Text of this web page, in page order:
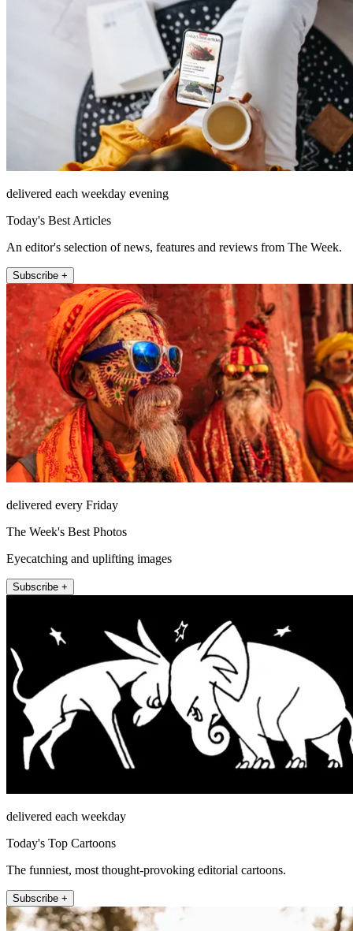
delivered each weekday evening
Today's Best Articles
An editor's selection of news, features and reviews from The Week.
Subscribe +
delivered every Friday
The Week's Best Photos
Eyecatching and uplifting images
Subscribe +
delivered each weekday
Today's Top Cartoons
The funniest, most thought-provoking editorial cartoons.
Subscribe +